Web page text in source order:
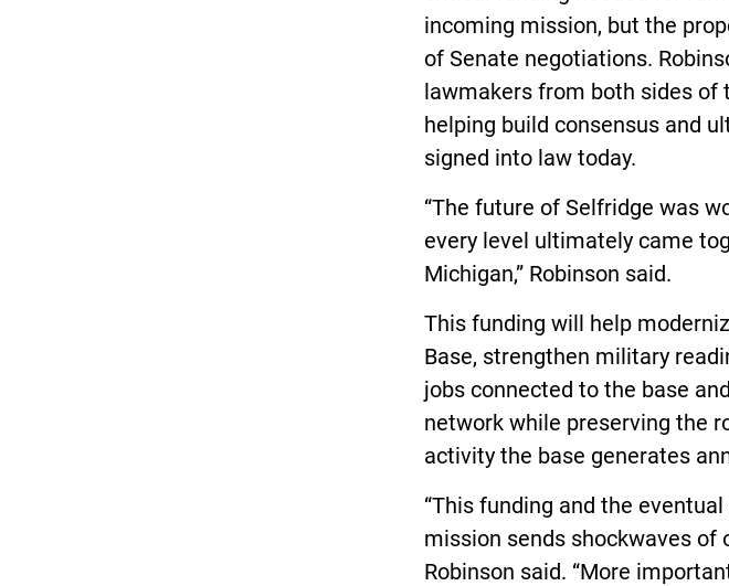
incoming mission, but the
of Senate negotiations.
lawmakers from both sides of
helping build consensus and
signed into law today.
“The future of Selfridge was
every level ultimately came
Michigan,” Robinson said.
This funding will help
Base, strengthen military
jobs connected to the base
network while preserving the
activity the base generates
“This funding and the
mission sends shockwaves of
Robinson said. “More